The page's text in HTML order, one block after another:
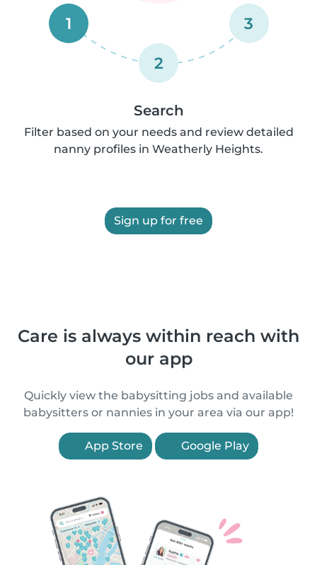
1
2
3
Search
Filter based on your needs and review detailed
nanny profiles in Weatherly Heights.
Sign up for free
Care is always within reach with
our app
Quickly view the babysitting jobs and available
babysitters or nannies in your area via our app!
App Store Google Play